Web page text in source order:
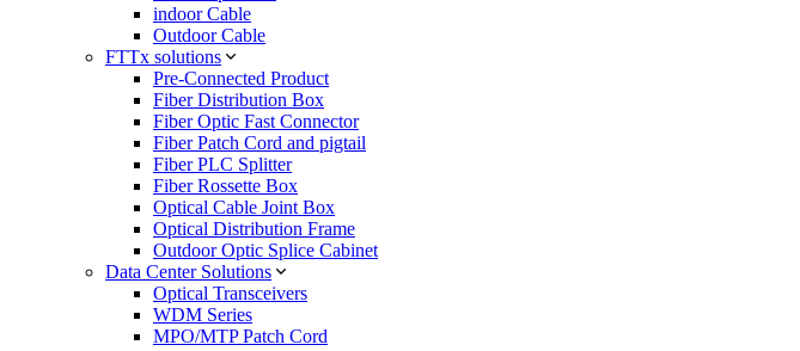
indoor Cable
Outdoor Cable
FTTx solutions
Pre-Connected Product
Fiber Distribution Box
Fiber Optic Fast Connector
Fiber Patch Cord and pigtail
Fiber PLC Splitter
Fiber Rossette Box
Optical Cable Joint Box
Optical Distribution Frame
Outdoor Optic Splice Cabinet
Data Center Solutions
Optical Transceivers
WDM Series
MPO/MTP Patch Cord